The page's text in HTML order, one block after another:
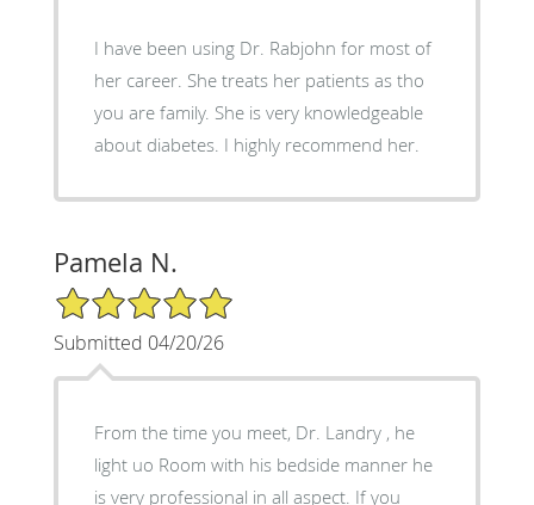
I have been using Dr. Rabjohn for most of
her career. She treats her patients as tho
you are family. She is very knowledgeable
about diabetes. I highly recommend her.
Pamela N.
5/5 Star Rating
Submitted 04/20/26
From the time you meet, Dr. Landry , he
light uo Room with his bedside manner he
is very professional in all aspect. If you